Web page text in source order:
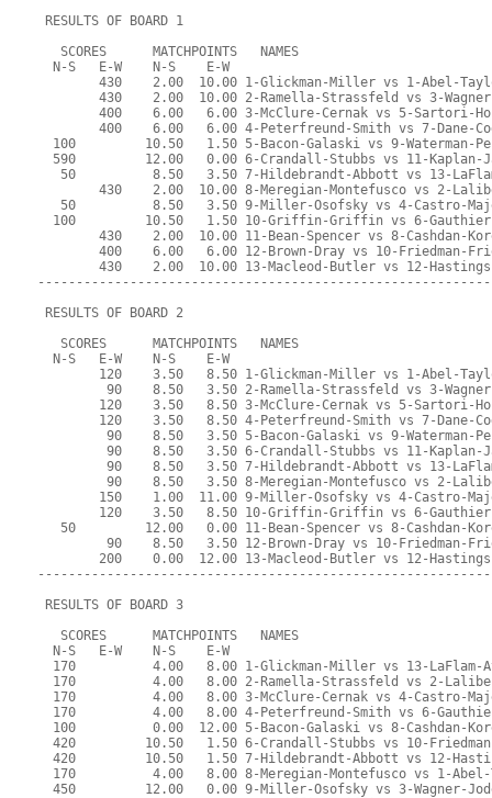
RESULTS OF BOARD 1
   SCORES      MATCHPOINTS   NAMES
  N-S   E-W    N-S    E-W
430    2.00  10.00 1-Glickman-Miller vs 1-Abel-
430    2.00  10.00 2-Ramella-Strassfeld vs 3-
400    6.00   6.00 3-McClure-Cernak vs 5-Sartori-
400    6.00   6.00 4-Peterfreund-Smith vs 7-Dane-
100         10.50   1.50 5-Bacon-Galaski vs 9-Waterman-
590         12.00   0.00 6-Crandall-Stubbs vs 11-Kaplan-
50          8.50   3.50 7-Hildebrandt-Abbott vs 13-
430    2.00  10.00 8-Meregian-Montefusco vs 2-
50          8.50   3.50 9-Miller-Osofsky vs 4-Castro-
100         10.50   1.50 10-Griffin-Griffin vs 6-
430    2.00  10.00 11-Bean-Spencer vs 8-Cashdan-
400    6.00   6.00 12-Brown-Dray vs 10-Friedman-
430    2.00  10.00 13-Macleod-Butler vs 12-
RESULTS OF BOARD 2
   SCORES      MATCHPOINTS   NAMES
  N-S   E-W    N-S    E-W
120    3.50   8.50 1-Glickman-Miller vs 1-Abel-
90    8.50   3.50 2-Ramella-Strassfeld vs 3-
120    3.50   8.50 3-McClure-Cernak vs 5-Sartori-
120    3.50   8.50 4-Peterfreund-Smith vs 7-Dane-
90    8.50   3.50 5-Bacon-Galaski vs 9-Waterman-
90    8.50   3.50 6-Crandall-Stubbs vs 11-Kaplan-
90    8.50   3.50 7-Hildebrandt-Abbott vs 13-
90    8.50   3.50 8-Meregian-Montefusco vs 2-
150    1.00  11.00 9-Miller-Osofsky vs 4-Castro-
120    3.50   8.50 10-Griffin-Griffin vs 6-
50         12.00   0.00 11-Bean-Spencer vs 8-Cashdan-
90    8.50   3.50 12-Brown-Dray vs 10-Friedman-
200    0.00  12.00 13-Macleod-Butler vs 12-
RESULTS OF BOARD 3
   SCORES      MATCHPOINTS   NAMES
  N-S   E-W    N-S    E-W
170          4.00   8.00 1-Glickman-Miller vs 13-LaFlam-
170          4.00   8.00 2-Ramella-Strassfeld vs 2-
170          4.00   8.00 3-McClure-Cernak vs 4-Castro-
170          4.00   8.00 4-Peterfreund-Smith vs 6-
100          0.00  12.00 5-Bacon-Galaski vs 8-Cashdan-
420         10.50   1.50 6-Crandall-Stubbs vs 10-
420         10.50   1.50 7-Hildebrandt-Abbott vs 12-
170          4.00   8.00 8-Meregian-Montefusco vs 1-
450         12.00   0.00 9-Miller-Osofsky vs 3-Wagner-